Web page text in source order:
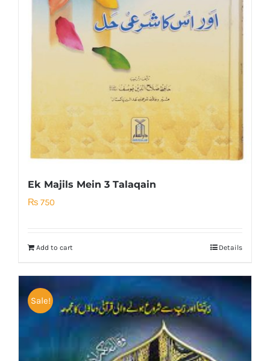
Ek Majils Mein 3 Talaqain
₨ 750
Add to cart Details
Sale!